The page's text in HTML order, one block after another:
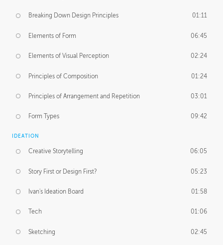
Breaking Down Design Principles 01:11
Elements of Form 06:45
Elements of Visual Perception 02:24
Principles of Composition 01:24
Principles of Arrangement and Repetition 03:01
Form Types 09:42
IDEATION
Creative Storytelling 06:05
Story First or Design First? 05:23
Ivan's Ideation Board 01:58
Tech 01:06
Sketching 02:45